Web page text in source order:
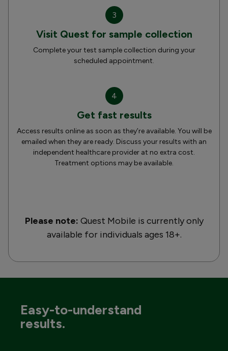
3
Visit Quest for sample collection
Complete your test sample collection during your
scheduled appointment.
4
Get fast results
Access results online as soon as they’re available. You will be
emailed when they are ready. Discuss your results with an
independent healthcare provider at no extra cost.
Treatment options may be available.
Please note: Quest Mobile is currently only
available for individuals ages 18+.
Easy-to-understand
results.